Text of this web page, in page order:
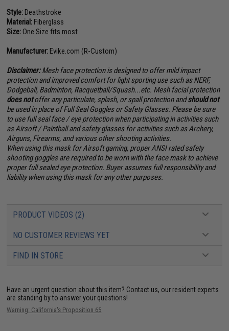
Style:Deathstroke
Material:Fiberglass
Size:One Size fits most
Manufacturer:Evike.com (R-Custom)
Disclaimer:Mesh face protection is designed to offer mild impact
protection and improved comfort for light sporting use such as NERF,
Dodgeball, Badminton, Racquetball/Squash...etc. Mesh facial protection
does notoffer any particulate, splash, or spall protection andshould not
be used in place of Full Seal Goggles or Safety Glasses. Please be sure
to use full seal face / eye protection when participating in activities such
as Airsoft / Paintball and safety glasses for activities such as Archery,
Airguns, Firearms, and various other shooting activities.
When using this mask for Airsoft gaming, proper ANSI rated safety
shooting goggles are required to be worn with the face mask to achieve
proper full sealed eye protection. Buyer assumes full responsibility and
liability when using this mask for any other purposes.
PRODUCT VIDEOS (2)
NO CUSTOMER REVIEWS YET
FIND IN STORE
Have an urgent question about this item? Contact us, our resident experts
are standing by to answer your questions!
Warning: California's Proposition 65